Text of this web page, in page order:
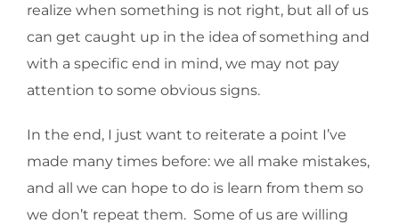
realize when something is not right, but all of us
can get caught up in the idea of something and
with a specific end in mind, we may not pay
attention to some obvious signs.
In the end, I just want to reiterate a point I’ve
made many times before: we all make mistakes,
and all we can hope to do is learn from them so
we don’t repeat them. Some of us are willing